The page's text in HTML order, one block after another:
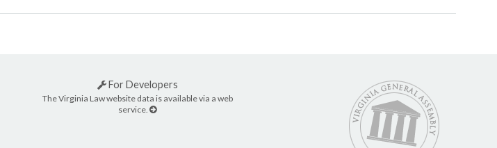
For Developers
The Virginia Law website data is available via a web
service.